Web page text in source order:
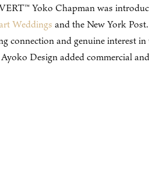
Yoko Chapman was
Weddings and the New York
and genuine interest
Design added commercial